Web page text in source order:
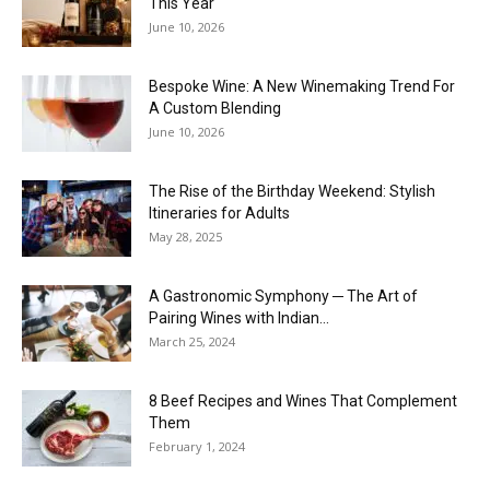
This Year
June 10, 2026
Bespoke Wine: A New Winemaking Trend For
A Custom Blending
June 10, 2026
The Rise of the Birthday Weekend: Stylish
Itineraries for Adults
May 28, 2025
A Gastronomic Symphony ─ The Art of
Pairing Wines with Indian...
March 25, 2024
8 Beef Recipes and Wines That Complement
Them
February 1, 2024